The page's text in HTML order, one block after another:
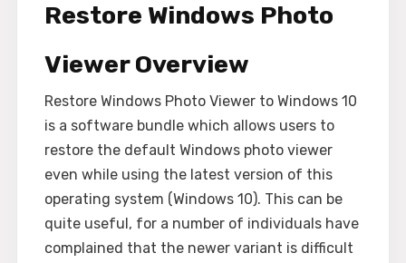
Restore Windows Photo
Viewer Overview
Restore Windows Photo Viewer to Windows 10
is a software bundle which allows users to
restore the default Windows photo viewer
even while using the latest version of this
operating system (Windows 10). This can be
quite useful, for a number of individuals have
complained that the newer variant is difficult